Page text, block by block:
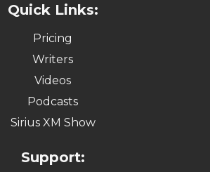
Quick Links:
Pricing
Writers
Videos
Podcasts
Sirius XM Show
Support: